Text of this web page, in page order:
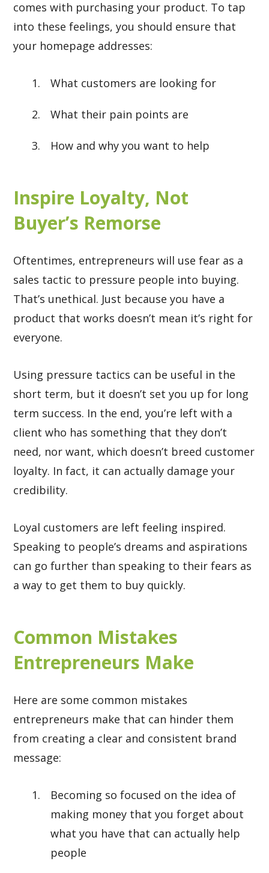
comes with purchasing your product. To tap
into these feelings, you should ensure that
your homepage addresses:
What customers are looking for
What their pain points are
How and why you want to help
Inspire Loyalty, Not
Buyer’s Remorse
Oftentimes, entrepreneurs will use fear as a
sales tactic to pressure people into buying.
That’s unethical. Just because you have a
product that works doesn’t mean it’s right for
everyone.
Using pressure tactics can be useful in the
short term, but it doesn’t set you up for long
term success. In the end, you’re left with a
client who has something that they don’t
need, nor want, which doesn’t breed customer
loyalty. In fact, it can actually damage your
credibility.
Loyal customers are left feeling inspired.
Speaking to people’s dreams and aspirations
can go further than speaking to their fears as
a way to get them to buy quickly.
Common Mistakes
Entrepreneurs Make
Here are some common mistakes
entrepreneurs make that can hinder them
from creating a clear and consistent brand
message:
Becoming so focused on the idea of
making money that you forget about
what you have that can actually help
people